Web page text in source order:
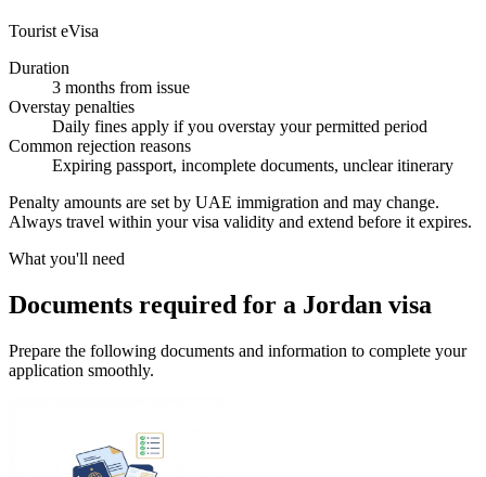
Tourist eVisa
Duration
3 months from issue
Overstay penalties
Daily fines apply if you overstay your permitted period
Common rejection reasons
Expiring passport, incomplete documents, unclear itinerary
Penalty amounts are set by UAE immigration and may change.
Always travel within your visa validity and extend before it expires.
What you'll need
Documents required for a Jordan visa
Prepare the following documents and information to complete your
application smoothly.